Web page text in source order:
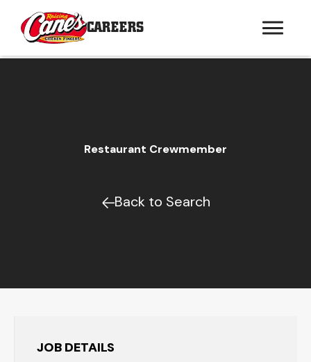
CAREERS
Restaurant Crewmember
Back to Search
JOB DETAILS